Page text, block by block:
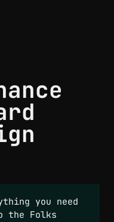
you need
the Folks